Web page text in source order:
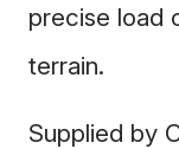
precise load
terrain.
Supplied by